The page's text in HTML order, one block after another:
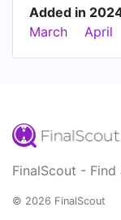
Added in
March
April
FinalScout -
© 2026 FinalScout